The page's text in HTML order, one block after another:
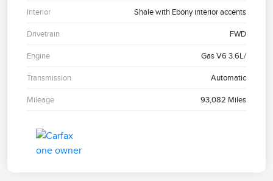
Interior Shale with Ebony interior accents
Drivetrain FWD
Engine Gas V6 3.6L/
Transmission Automatic
Mileage 93,082 Miles